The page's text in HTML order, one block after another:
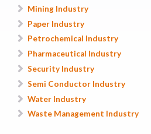
Mining Industry
Paper Industry
Petrochemical Industry
Pharmaceutical Industry
Security Industry
Semi Conductor Industry
Water Industry
Waste Management Industry